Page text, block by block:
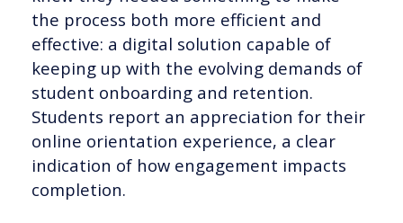
the process both more efficient and
effective: a digital solution capable of
keeping up with the evolving demands of
student onboarding and retention.
Students report an appreciation for their
online orientation experience, a clear
indication of how engagement impacts
completion.